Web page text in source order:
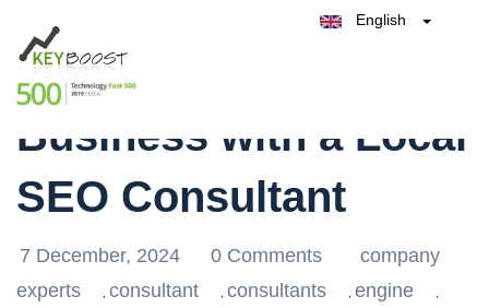
English
Elevate Your
Business with a Local
SEO Consultant
7 December, 2024 0 Comments
company
experts
consultant consultants engine